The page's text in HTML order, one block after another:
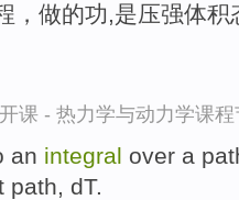
，做的功,是压强体
课 - 热力学与动力学课
an integral over a
path, dT.